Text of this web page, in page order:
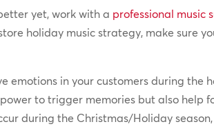
yet, work with a professional music
holiday music strategy, make sure
emotions in your customers during the
to trigger memories but also help
during the Christmas/Holiday